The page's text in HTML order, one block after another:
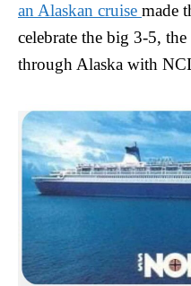
an Alaskan cruise made
celebrate the big 3-5,
through Alaska with